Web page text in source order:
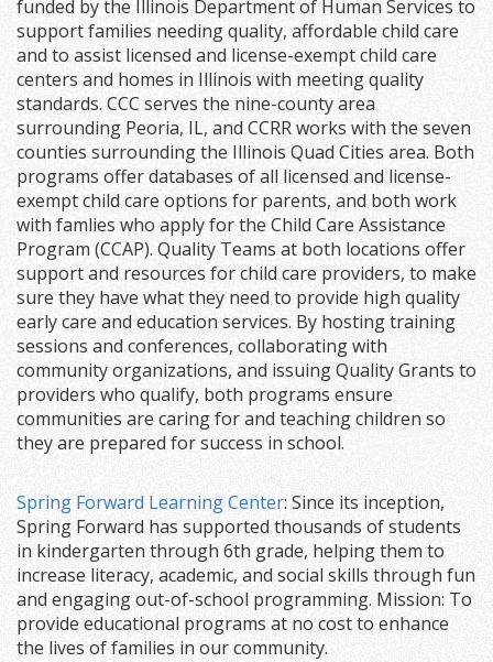
funded by the Illinois Department of Human Services to
support families needing quality, affordable child care
and to assist licensed and license-exempt child care
centers and homes in Illinois with meeting quality
standards. CCC serves the nine-county area
surrounding Peoria, IL, and CCRR works with the seven
counties surrounding the Illinois Quad Cities area. Both
programs offer databases of all licensed and license-
exempt child care options for parents, and both work
with famlies who apply for the Child Care Assistance
Program (CCAP). Quality Teams at both locations offer
support and resources for child care providers, to make
sure they have what they need to provide high quality
early care and education services. By hosting training
sessions and conferences, collaborating with
community organizations, and issuing Quality Grants to
providers who qualify, both programs ensure
communities are caring for and teaching children so
they are prepared for success in school.
Spring Forward Learning Center: Since its inception,
Spring Forward has supported thousands of students
in kindergarten through 6th grade, helping them to
increase literacy, academic, and social skills through fun
and engaging out-of-school programming. Mission: To
provide educational programs at no cost to enhance
the lives of families in our community.